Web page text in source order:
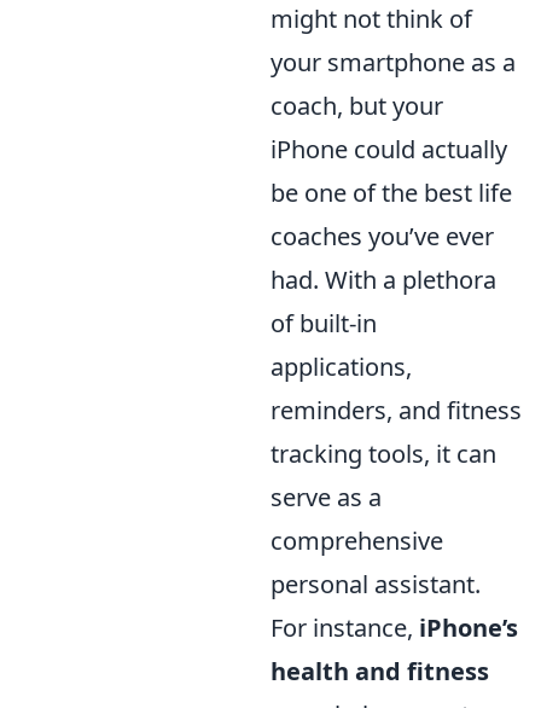
might not think of
your smartphone as a
coach, but your
iPhone could actually
be one of the best life
coaches you’ve ever
had. With a plethora
of built-in
applications,
reminders, and fitness
tracking tools, it can
serve as a
comprehensive
personal assistant.
For instance, iPhone’s
health and fitness